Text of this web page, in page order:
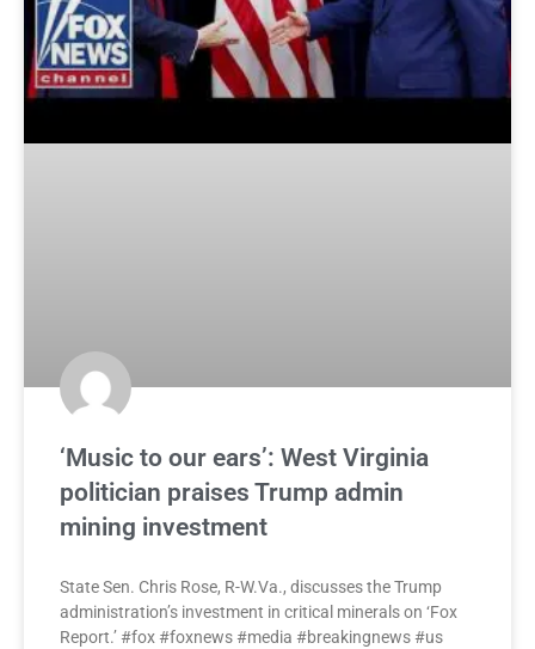
‘Music to our ears’: West Virginia
politician praises Trump admin
mining investment
State Sen. Chris Rose, R-W.Va., discusses the Trump
administration’s investment in critical minerals on ‘Fox
Report.’ #fox #foxnews #media #breakingnews #us